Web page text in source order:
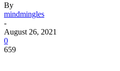
By
mindmingles
-
August 26, 2021
0
659